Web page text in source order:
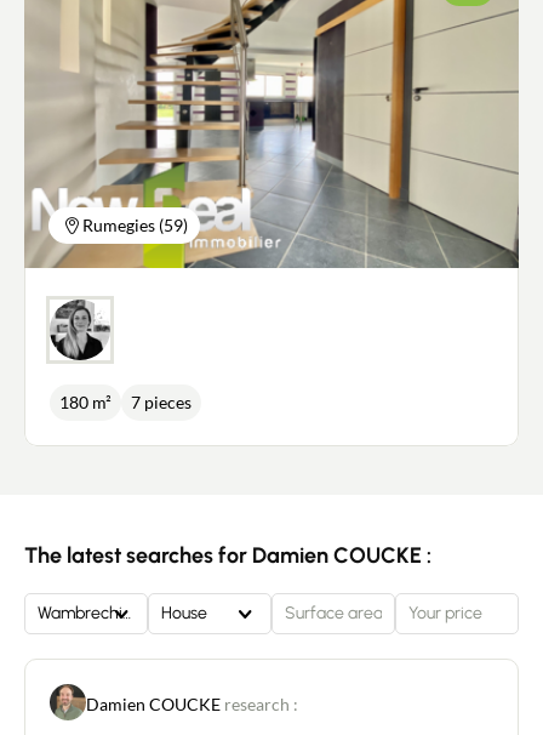
Rumegies (59)
180 m² 7 pieces
The latest searches for Damien COUCKE :
Wambrechies House
Damien COUCKE research :